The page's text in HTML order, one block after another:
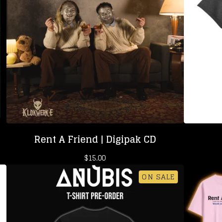
Rent A Friend | Digipak CD
$15.00
ON SALE